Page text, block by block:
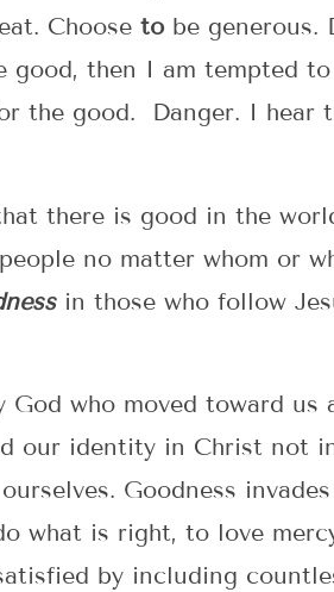
Choose tobe generous.
then I am tempted
the good. Danger. I hear
there is good in the
no matter whom or
in those who follow
who moved toward us
our identity in Christ not
Goodness
what is right, to love
by including